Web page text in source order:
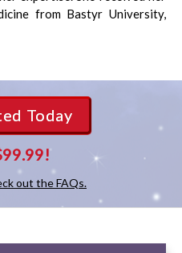
from Bastyr University,
Today
out the FAQs.